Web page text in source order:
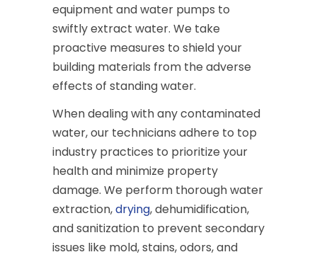
equipment and water pumps to
swiftly extract water. We take
proactive measures to shield your
building materials from the adverse
effects of standing water.
When dealing with any contaminated
water, our technicians adhere to top
industry practices to prioritize your
health and minimize property
damage. We perform thorough water
extraction,drying, dehumidification,
and sanitization to prevent secondary
issues like mold, stains, odors, and